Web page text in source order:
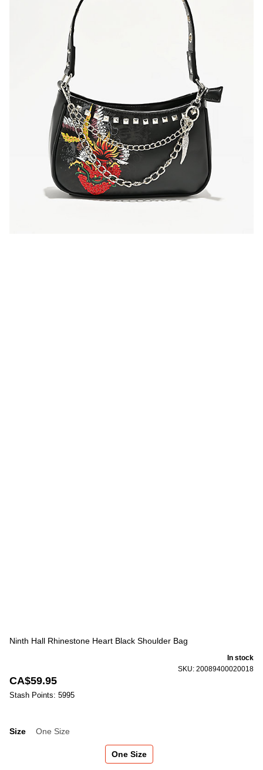
Ninth Hall Rhinestone Heart Black Shoulder Bag
SKU: 20089400020018
In stock
CA$59.95
Stash Points: 5995
Size One Size
One Size